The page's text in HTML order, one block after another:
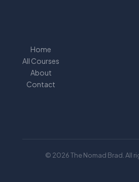
Home
All Courses
About
Contact
© 2026 The Nomad Brad. All